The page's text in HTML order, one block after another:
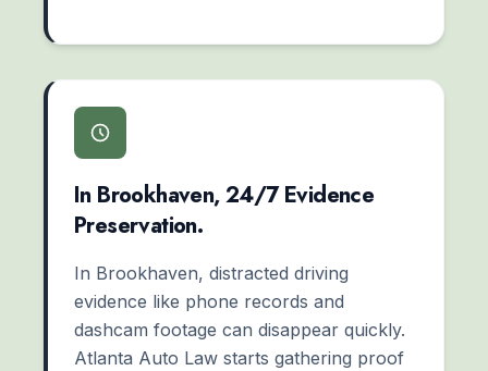
In Brookhaven, 24/7 Evidence
Preservation.
In Brookhaven, distracted driving
evidence like phone records and
dashcam footage can disappear quickly.
Atlanta Auto Law starts gathering proof